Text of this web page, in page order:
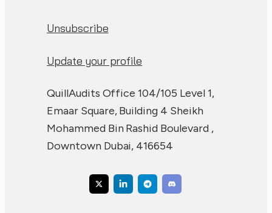
Unsubscribe
Update your profile
QuillAudits Office 104/105 Level 1,
Emaar Square, Building 4 Sheikh
Mohammed Bin Rashid Boulevard ,
Downtown Dubai, 416654